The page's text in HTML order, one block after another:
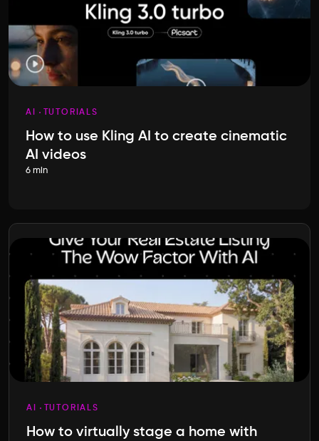
AI TUTORIALS
How to use Kling AI to create cinematic
AI videos
6 min
AI TUTORIALS
How to virtually stage a home with